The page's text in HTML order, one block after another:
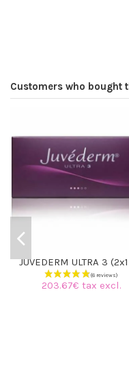
Customers who bought
JUVEDERM ULTRA 3
203.67€ tax excl.